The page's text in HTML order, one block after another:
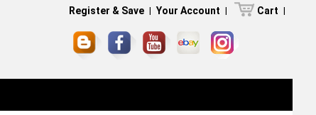
Register & Save | Your Account | Cart |